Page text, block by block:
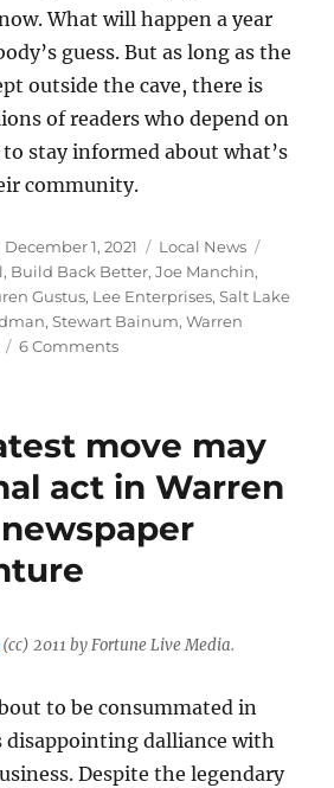
What will happen a year
guess. But as long as the
outside the cave, there is
of readers who depend on
to stay informed about what’s
community.
Posted
on
December 1, 2021 Categories
Local News
, Build Back Better,Joe Manchin,
Gustus, Lee Enterprises,Salt Lake
,Stewart Bainum,Warren
6 Commentson
the
prowl
again,
it’s
time
funds
newspapers
move may
act in Warren
(cc) 2011 by Fortune Live Media.
to be consummated in
disappointing dalliance with
Despite the legendary